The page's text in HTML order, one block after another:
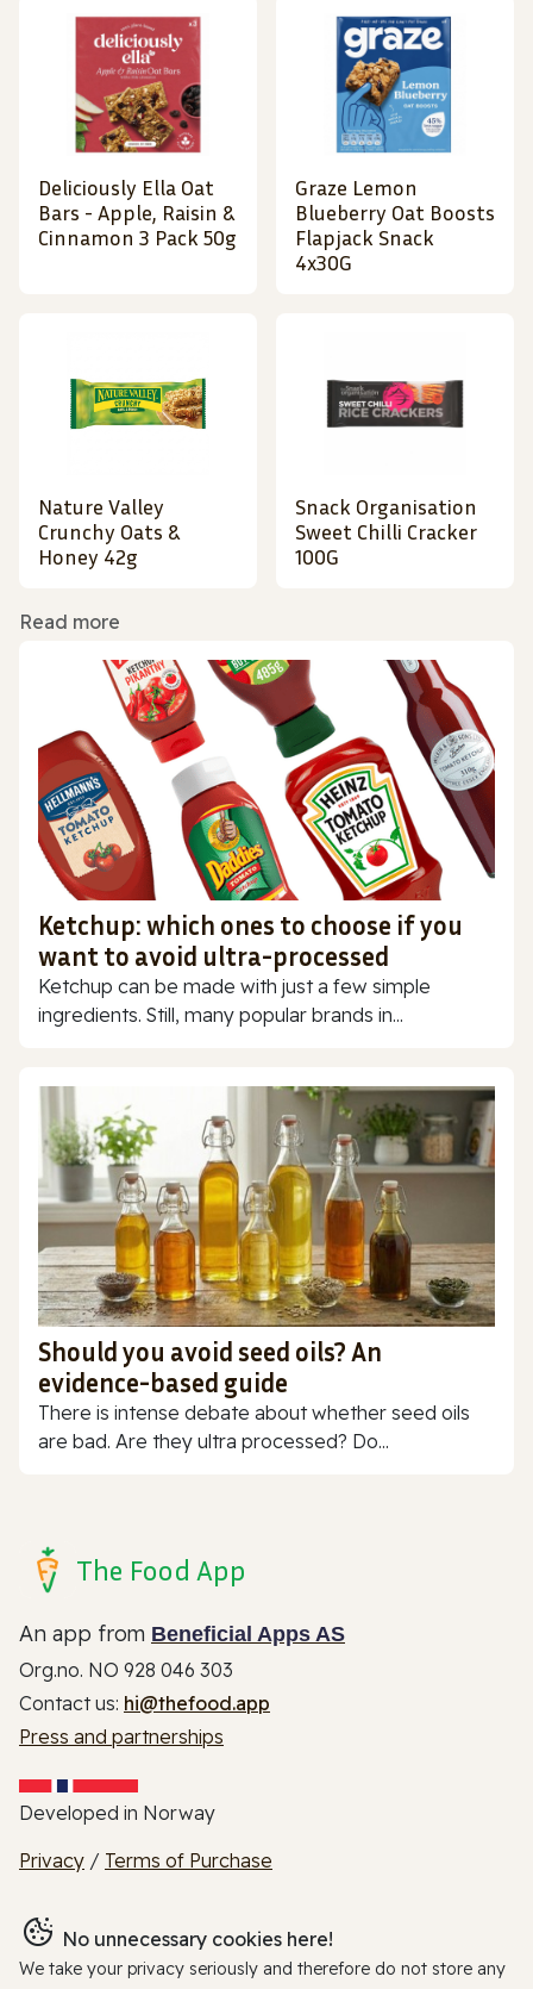
Deliciously Ella Oat
Bars - Apple, Raisin &
Cinnamon 3 Pack 50g
Graze Lemon
Blueberry Oat Boosts
Flapjack Snack
4x30G
Nature Valley
Crunchy Oats &
Honey 42g
Snack Organisation
Sweet Chilli Cracker
100G
Read more
Ketchup: which ones to choose if you
want to avoid ultra-processed
Ketchup can be made with just a few simple
ingredients. Still, many popular brands in...
Should you avoid seed oils? An
evidence-based guide
There is intense debate about whether seed oils
are bad. Are they ultra processed? Do...
The Food App
An app from Beneficial Apps AS
Org.no. NO 928 046 303
Contact us: hi@thefood.app
Press and partnerships
Developed in Norway
Privacy / Terms of Purchase
No unnecessary cookies here!
We take your privacy seriously and therefore do not store any